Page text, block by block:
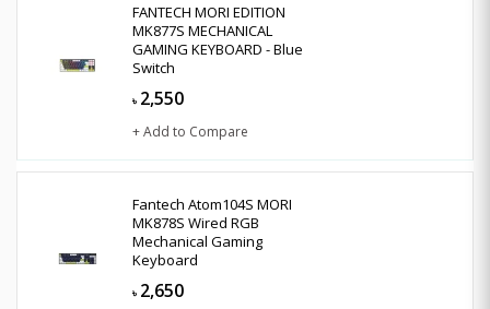
FANTECH MORI EDITION
MK877S MECHANICAL
GAMING KEYBOARD - Blue
Switch
৳ 2,550
+ Add to Compare
Fantech Atom104S MORI
MK878S Wired RGB
Mechanical Gaming
Keyboard
৳ 2,650